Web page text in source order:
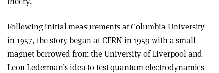
Following initial measurements at Columbia University
in 1957, the story began at CERN in 1959 with a small
magnet borrowed from the University of Liverpool and
Leon Lederman’s idea to test quantum electrodynamics